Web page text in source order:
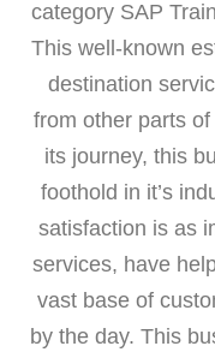
category SAP
This well-known
destination
from other parts
its journey, this
foothold in it’s
satisfaction is as
services, have
vast base of
by the day. This